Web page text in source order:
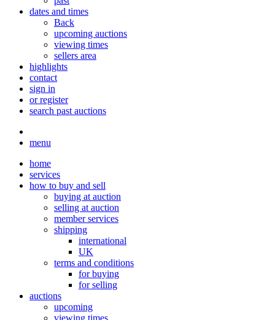
dates and times
Back
upcoming auctions
viewing times
sellers area
highlights
contact
sign in
or register
search past auctions
menu
home
services
how to buy and sell
buying at auction
selling at auction
member services
shipping
international
UK
terms and conditions
for buying
for selling
auctions
upcoming